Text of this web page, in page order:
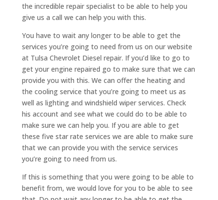
the incredible repair specialist to be able to help you
give us a call we can help you with this.
You have to wait any longer to be able to get the
services you’re going to need from us on our website
at Tulsa Chevrolet Diesel repair. If you’d like to go to
get your engine repaired go to make sure that we can
provide you with this. We can offer the heating and
the cooling service that you’re going to meet us as
well as lighting and windshield wiper services. Check
his account and see what we could do to be able to
make sure we can help you. If you are able to get
these five star rate services we are able to make sure
that we can provide you with the service services
you’re going to need from us.
If this is something that you were going to be able to
benefit from, we would love for you to be able to see